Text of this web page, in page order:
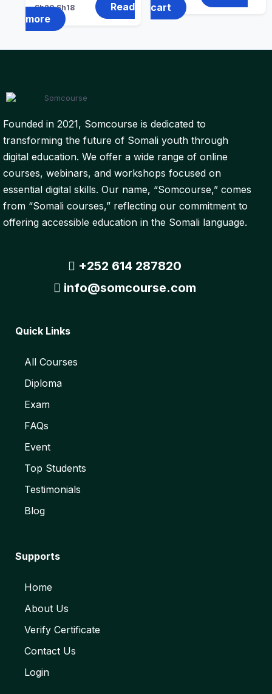
Sh20Original
price
was:
Sh20.
Sh18Current
Read
more
cart
Founded in 2021, Somcourse is dedicated to
transforming the future of Somali youth through
digital education. We offer a wide range of online
courses, webinars, and workshops focused on
essential digital skills. Our name, “Somcourse,” comes
from “Somali courses,” reflecting our commitment to
offering accessible education in the Somali language.
+252 614 287820
info@somcourse.com
Quick Links
All Courses
Diploma
Exam
FAQs
Event
Top Students
Testimonials
Blog
Supports
Home
About Us
Verify Certificate
Contact Us
Login